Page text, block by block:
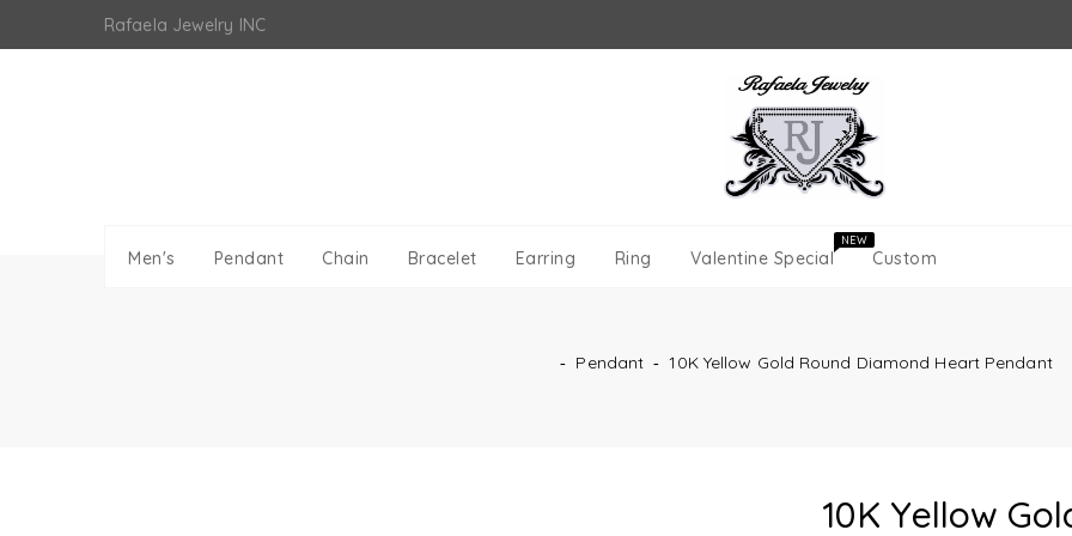
Rafaela Jewelry INC
Men's Pendant Chain Bracelet Earring Ring Valentine Special
NEW
Custom
‐ Pendant ‐ 10K Yellow Gold Round Diamond Heart Pendant
10K Yellow